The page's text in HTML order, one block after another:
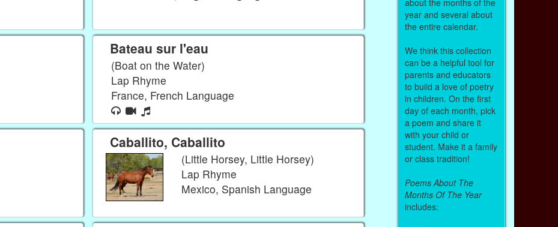
Bateau sur l'eau
(Boat on the Water)
Lap Rhyme
France, French Language
Caballito, Caballito
(Little Horsey, Little Horsey)
Lap Rhyme
Mexico, Spanish Language
about the months of the
year and several about
the entire calendar.
We think this collection
can be a helpful tool for
parents and educators
to build a love of poetry
in children. On the first
day of each month, pick
a poem and share it
with your child or
student. Make it a family
or class tradition!
Poems About The
Months Of The Year
includes: